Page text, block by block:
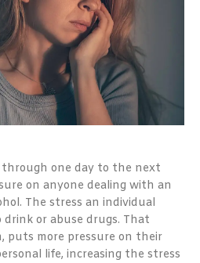
one day to the next
on anyone dealing with an
The stress an individual
or abuse drugs. That
puts more pressure on their
life, increasing the stress